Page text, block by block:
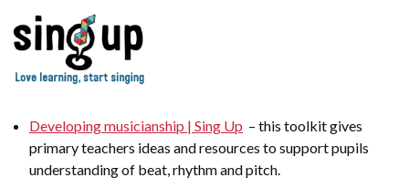
Developing musicianship | Sing Up – this toolkit gives
primary teachers ideas and resources to support pupils
understanding of beat, rhythm and pitch.